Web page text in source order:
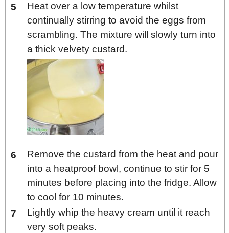
Heat over a low temperature whilst
continually stirring to avoid the eggs from
scrambling. The mixture will slowly turn into
a thick velvety custard.
Remove the custard from the heat and pour
into a heatproof bowl, continue to stir for 5
minutes before placing into the fridge. Allow
to cool for 10 minutes.
Lightly whip the heavy cream until it reach
very soft peaks.